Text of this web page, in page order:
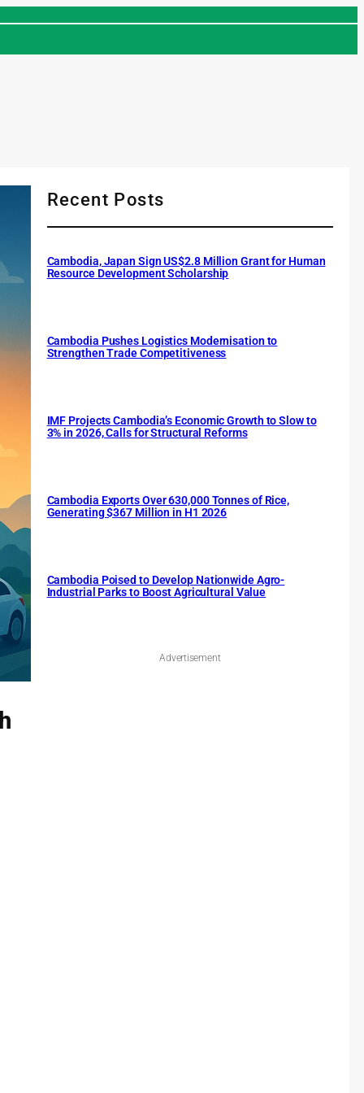
Recent Posts
Cambodia, Japan Sign US$2.8 Million Grant for Human
Resource Development Scholarship
Cambodia Pushes Logistics Modernisation to
Strengthen Trade Competitiveness
IMF Projects Cambodia’s Economic Growth to Slow to
3% in 2026, Calls for Structural Reforms
Cambodia Exports Over 630,000 Tonnes of Rice,
Generating $367 Million in H1 2026
Cambodia Poised to Develop Nationwide Agro-
Industrial Parks to Boost Agricultural Value
Advertisement